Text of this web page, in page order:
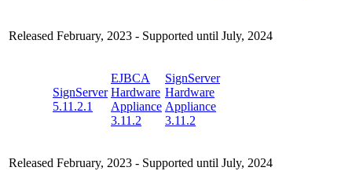
Released February, 2023 - Supported until July, 2024
SignServer
5.11.2.1
EJBCA
Hardware
Appliance
3.11.2
SignServer
Hardware
Appliance
3.11.2
Released February, 2023 - Supported until July, 2024